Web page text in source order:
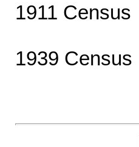
1911 Census
1939 Census